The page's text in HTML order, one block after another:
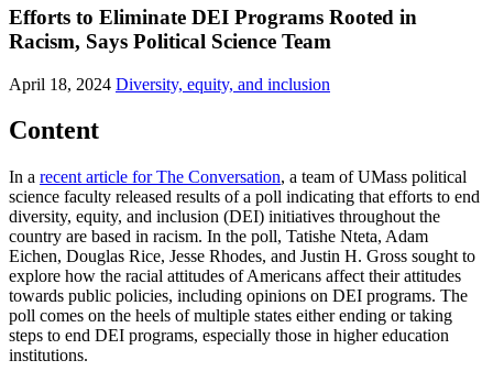
Efforts to Eliminate DEI Programs Rooted in
Racism, Says Political Science Team
April 18, 2024 Diversity, equity, and inclusion
Content
In a recent article for The Conversation, a team of UMass political
science faculty released results of a poll indicating that efforts to end
diversity, equity, and inclusion (DEI) initiatives throughout the
country are based in racism. In the poll, Tatishe Nteta, Adam
Eichen, Douglas Rice, Jesse Rhodes, and Justin H. Gross sought to
explore how the racial attitudes of Americans affect their attitudes
towards public policies, including opinions on DEI programs. The
poll comes on the heels of multiple states either ending or taking
steps to end DEI programs, especially those in higher education
institutions.